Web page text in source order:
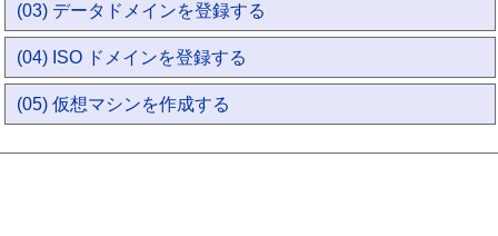
(03) データドメインを登録する
(04) ISO ドメインを登録する
(05) 仮想マシンを作成する